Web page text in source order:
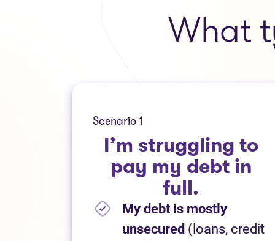
What
Scenario 1
I’m struggling to
pay my debt in
full.
My debt is mostly
unsecured (loans, credit